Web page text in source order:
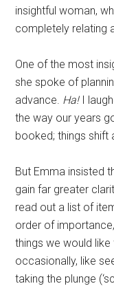
insightful woman,
completely relating
One of the most
she spoke of
advance. Ha!I
the way our years
booked; things shift
But Emma insisted
gain far greater
read out a list of
order of
things we would
occasionally, like
taking the plunge